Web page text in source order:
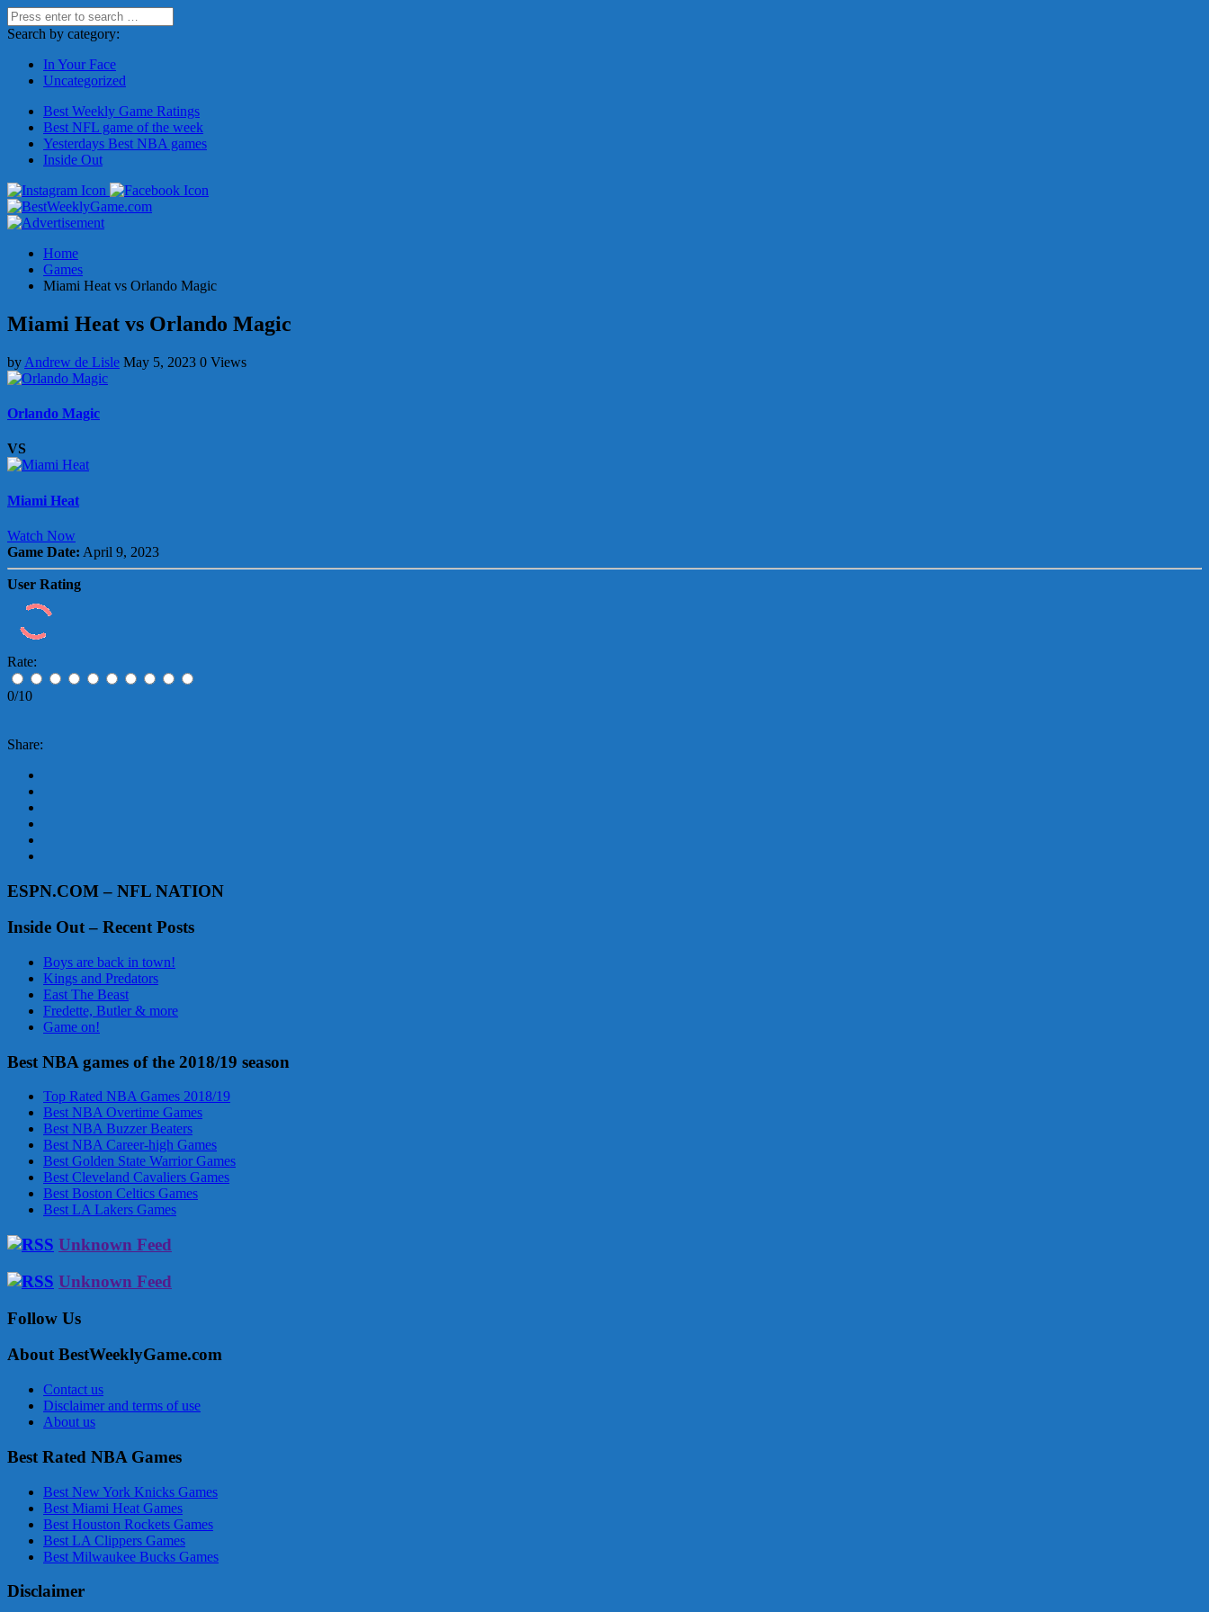
Search by category:
In Your Face
Uncategorized
Best Weekly Game Ratings
Best NFL game of the week
Yesterdays Best NBA games
Inside Out
Home
Games
Miami Heat vs Orlando Magic
Miami Heat vs Orlando Magic
by Andrew de Lisle May 5, 2023 0 Views
Orlando Magic
VS
Miami Heat
Watch Now
Game Date: April 9, 2023
User Rating
Rate:
0/10
Share:
ESPN.COM – NFL NATION
Inside Out – Recent Posts
Boys are back in town!
Kings and Predators
East The Beast
Fredette, Butler & more
Game on!
Best NBA games of the 2018/19 season
Top Rated NBA Games 2018/19
Best NBA Overtime Games
Best NBA Buzzer Beaters
Best NBA Career-high Games
Best Golden State Warrior Games
Best Cleveland Cavaliers Games
Best Boston Celtics Games
Best LA Lakers Games
Unknown Feed
Unknown Feed
Follow Us
About BestWeeklyGame.com
Contact us
Disclaimer and terms of use
About us
Best Rated NBA Games
Best New York Knicks Games
Best Miami Heat Games
Best Houston Rockets Games
Best LA Clippers Games
Best Milwaukee Bucks Games
Disclaimer